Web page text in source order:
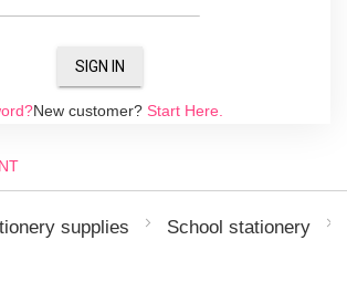
SIGN IN
New customer? Start Here.
supplies School stationery